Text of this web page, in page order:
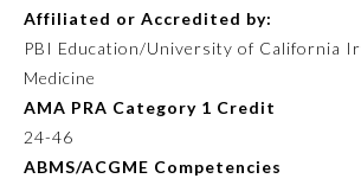
Pediatrics
Rehabilitation
Affiliated or Accredited by:
PBI Education/University of California
Medicine
AMA PRA Category 1 Credit
24-46
ABMS/ACGME Competencies